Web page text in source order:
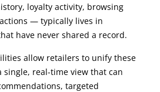
loyalty activity, browsing
— typically lives in
have never shared a record.
allow retailers to unify these
real-time view that can
targeted